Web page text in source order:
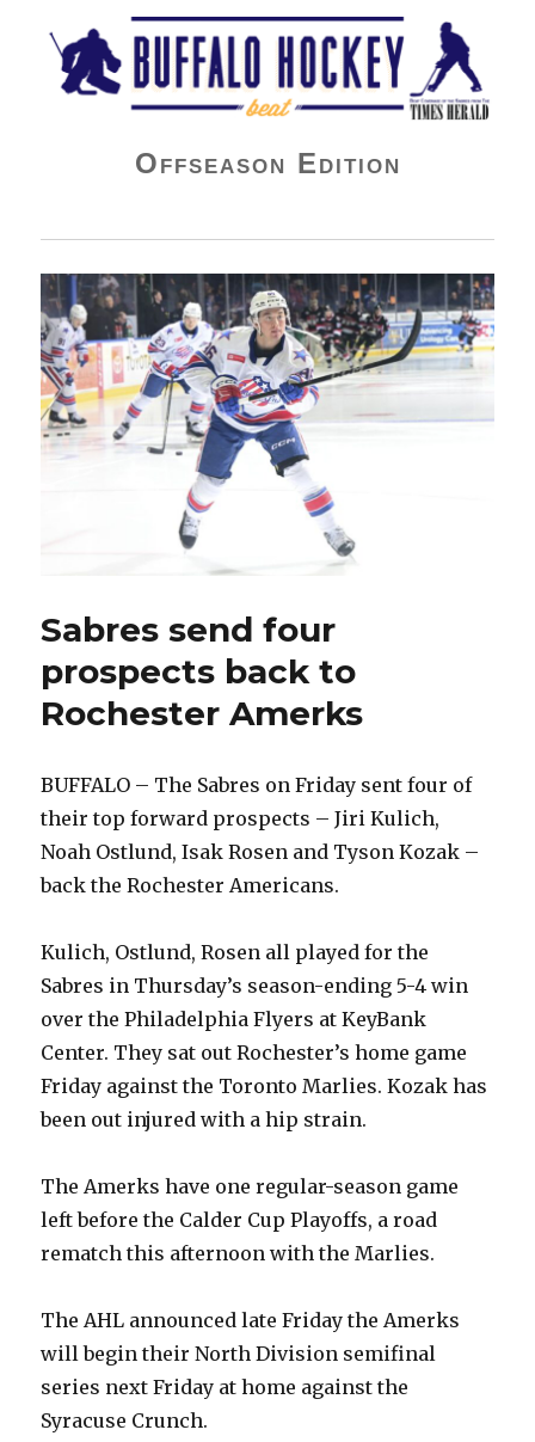
Buffalo Hockey Beat
Offseason Edition
Sabres send four
prospects back to
Rochester Amerks
BUFFALO – The Sabres on Friday sent four of
their top forward prospects – Jiri Kulich,
Noah Ostlund, Isak Rosen and Tyson Kozak –
back the Rochester Americans.
Kulich, Ostlund, Rosen all played for the
Sabres in Thursday’s season-ending 5-4 win
over the Philadelphia Flyers at KeyBank
Center. They sat out Rochester’s home game
Friday against the Toronto Marlies. Kozak has
been out injured with a hip strain.
The Amerks have one regular-season game
left before the Calder Cup Playoffs, a road
rematch this afternoon with the Marlies.
The AHL announced late Friday the Amerks
will begin their North Division semifinal
series next Friday at home against the
Syracuse Crunch.